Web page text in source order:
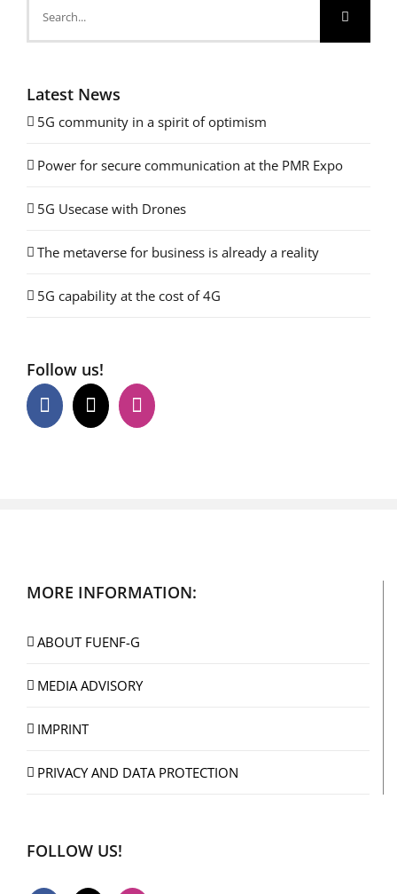
Latest News
5G community in a spirit of optimism
Power for secure communication at the PMR Expo
5G Usecase with Drones
The metaverse for business is already a reality
5G capability at the cost of 4G
Follow us!
MORE INFORMATION:
ABOUT FUENF-G
MEDIA ADVISORY
IMPRINT
PRIVACY AND DATA PROTECTION
FOLLOW US!